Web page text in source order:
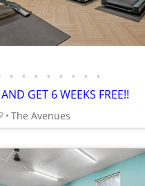
• • • • • • • •
GET 6 WEEKS FREE!!
2 The Avenues